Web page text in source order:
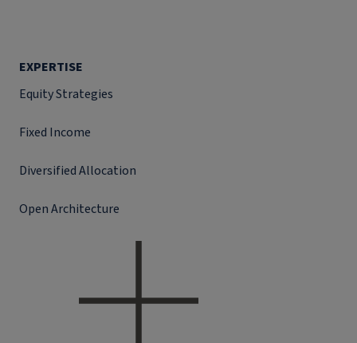
EXPERTISE
Equity Strategies
Fixed Income
Diversified Allocation
Open Architecture